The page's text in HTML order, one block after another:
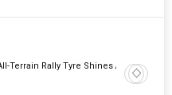
Tyre Shines At Secto Rally